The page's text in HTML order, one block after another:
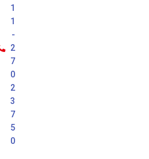
1
1
-
2
7
0
2
3
7
5
0